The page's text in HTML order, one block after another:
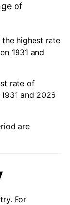
of
the highest rate
1931 and
rate of
and 2026
are
For